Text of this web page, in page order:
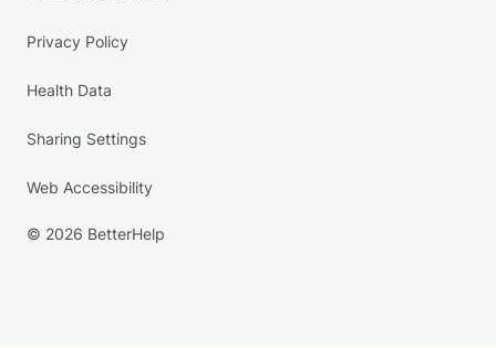
Privacy Policy
Health Data
Sharing Settings
Web Accessibility
© 2026 BetterHelp